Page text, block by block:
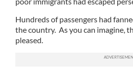
Hundreds of passengers had
the country. As you can imagine,
pleased.